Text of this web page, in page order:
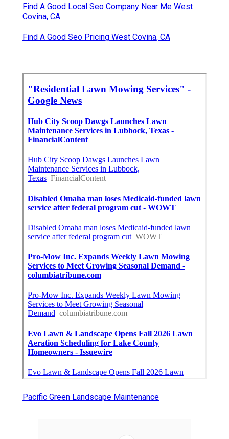
Find A Good Local Seo Company Near Me West
Covina, CA
Find A Good Seo Pricing West Covina, CA
Pacific Green Landscape Maintenance